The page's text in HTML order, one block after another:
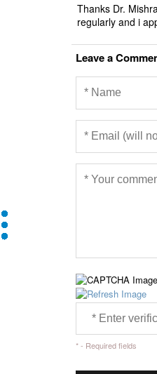
Thanks Dr.
regularly and i
Leave a
* - Required fields